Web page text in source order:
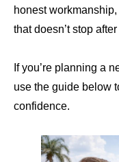
honest
that doesn’t stop
If you’re planning a
use the guide below
confidence.